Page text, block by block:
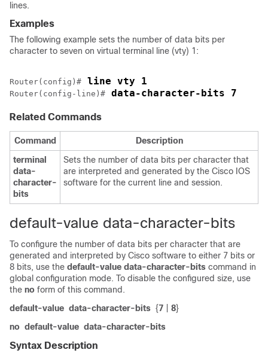
lines.
Examples
The following example sets the number of data bits per
character to seven on virtual terminal line (vty) 1:
Router(config)# line vty 1
Router(config-line)# data-character-bits 7
Related Commands
Command
Description
terminal
data-
character-
bits
Sets the number of data bits per character that
are interpreted and generated by the Cisco IOS
software for the current line and session.
default-value data-character-bits
To configure the number of data bits per character that are
generated and interpreted by Cisco software to either 7 bits or
8 bits, use the default-value data-character-bits command in
global configuration mode. To disable the configured size, use
the no form of this command.
default-value data-character-bits {7 8}
no default-value data-character-bits
Syntax Description